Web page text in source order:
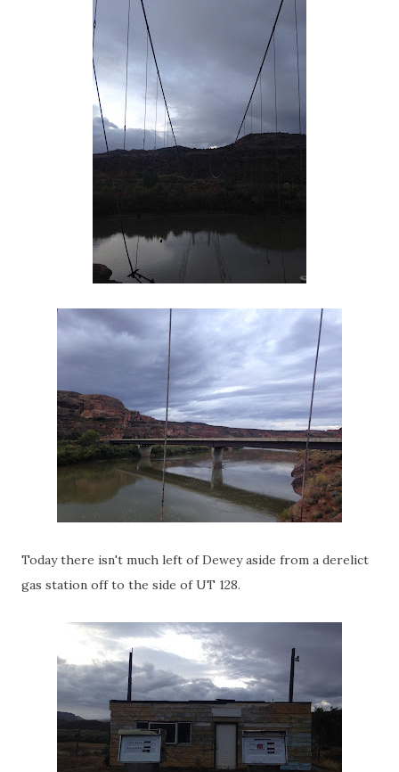
Today there isn't much left of Dewey aside from a derelict
gas station off to the side of UT 128.